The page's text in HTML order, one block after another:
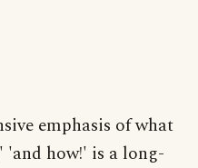
emphasis of what
'and how!' is a long-